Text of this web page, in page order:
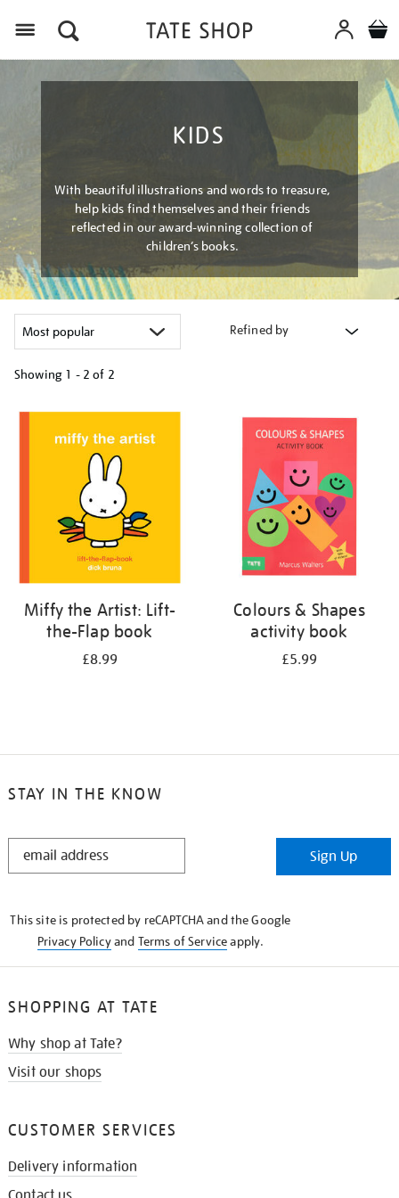
KIDS
With beautiful illustrations and words to treasure,
help kids find themselves and their friends
reflected in our award-winning collection of
children’s books.
Refined by
Showing 1 - 2 of 2
your
results
Miffy the Artist: Lift-
the-Flap book
£8.99
Colours & Shapes
activity book
£5.99
STAY IN THE KNOW
STAY
Sign Up
This site is protected by reCAPTCHA and the Google
Privacy Policyand Terms of Serviceapply.
SHOPPING AT TATE
Why shop at Tate?
Visit our shops
CUSTOMER SERVICES
Delivery information